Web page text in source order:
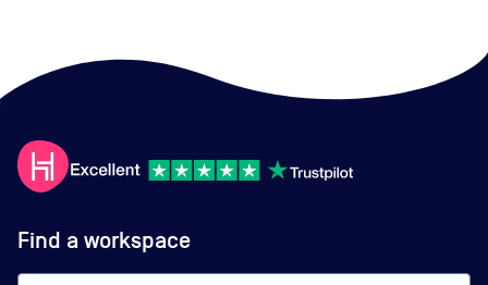
Find a workspace